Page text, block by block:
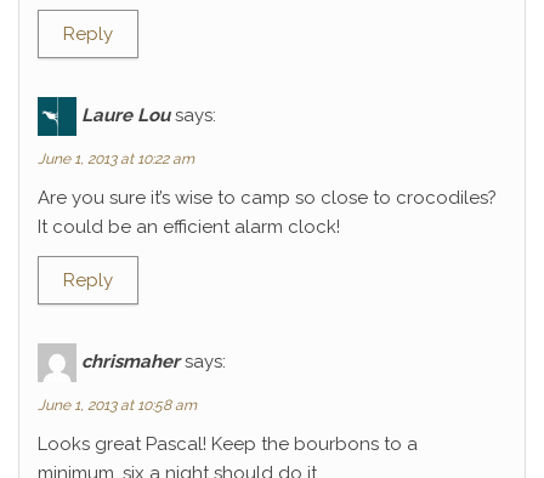
Reply
Laure Lou says:
June 1, 2013 at 10:22 am
Are you sure it’s wise to camp so close to crocodiles?
It could be an efficient alarm clock!
Reply
chrismaher says:
June 1, 2013 at 10:58 am
Looks great Pascal! Keep the bourbons to a
minimum…six a night should do it…